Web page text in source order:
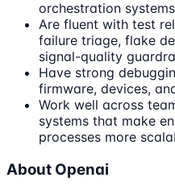
orchestration
Are fluent with test
failure triage, flake
signal-quality
Have strong
firmware, devices,
Work well across
systems that make
processes more
About Openai